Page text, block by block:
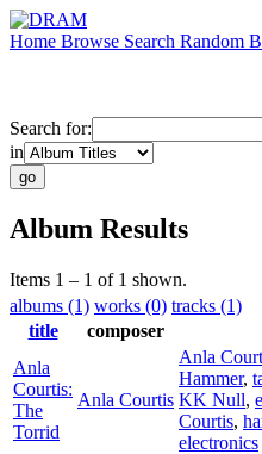
Home Browse Search Random
Search for:
in
Album Results
Items 1 – 1 of 1 shown.
albums (1) works (0) tracks (1)
title
composer
Anla
Courtis:
The
Torrid
Anla Courtis
Anla
Hammer,
KK Null,
Courtis,
electronics